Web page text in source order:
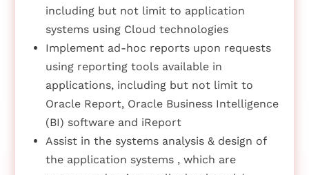
including but not limit to application
systems using Cloud technologies
Implement ad-hoc reports upon requests
using reporting tools available in
applications, including but not limit to
Oracle Report, Oracle Business Intelligence
(BI) software and iReport
Assist in the systems analysis & design of
the application systems , which are